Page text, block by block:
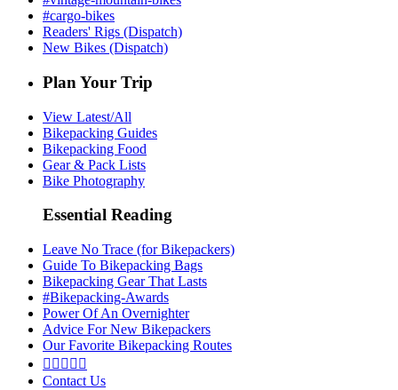
#cargo-bikes
Readers' Rigs (Dispatch)
New Bikes (Dispatch)
Plan Your Trip
View Latest/All
Bikepacking Guides
Bikepacking Food
Gear & Pack Lists
Bike Photography
Essential Reading
Leave No Trace (for Bikepackers)
Guide To Bikepacking Bags
Bikepacking Gear That Lasts
#Bikepacking-Awards
Power Of An Overnighter
Advice For New Bikepackers
Our Favorite Bikepacking Routes
    
Contact Us